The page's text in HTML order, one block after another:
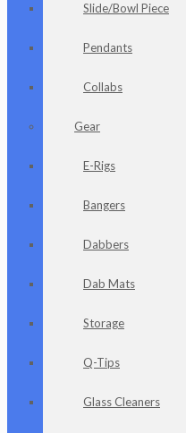
Slide/Bowl Piece
Pendants
Collabs
Gear
E-Rigs
Bangers
Dabbers
Dab Mats
Storage
Q-Tips
Glass Cleaners